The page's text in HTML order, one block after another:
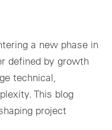
a new phase in
defined by growth
technical,
This blog
project